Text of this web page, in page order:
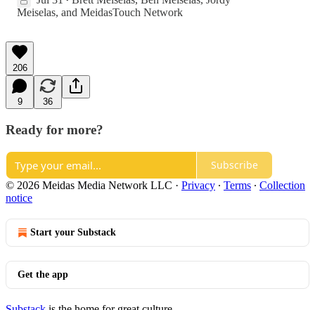
Meiselas, and MeidasTouch Network
206
9 36
Ready for more?
Subscribe
© 2026 Meidas Media Network LLC · Privacy ∙ Terms ∙ Collection
notice
Start your Substack
Get the app